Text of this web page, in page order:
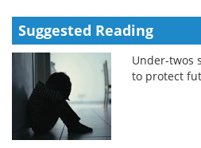
Suggested Reading
Under-twos
to protect